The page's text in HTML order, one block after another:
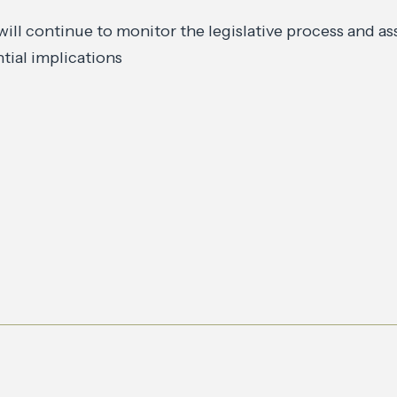
continue to monitor the legislative process and
implications